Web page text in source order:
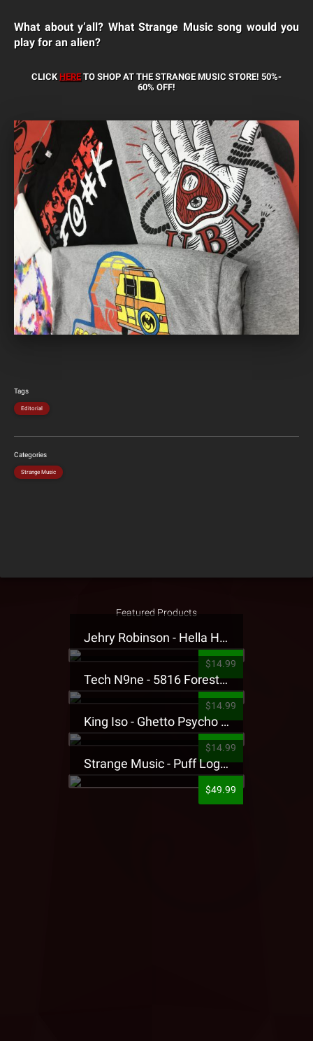
What about y’all? What Strange Music song would you
play for an alien?
CLICK HERETO SHOP AT THE STRANGE MUSIC STORE! 50%-
60% OFF!
Tags
Editorial
Categories
Strange Music
Featured Products
Jehry Robinson - Hella Highwater Presale T-Shirt
$14.99
Tech N9ne - 5816 Forest Presale T-Shirt
$14.99
King Iso - Ghetto Psycho Presale T-Shirt
$14.99
Strange Music - Puff Logo Sweatpants
$49.99